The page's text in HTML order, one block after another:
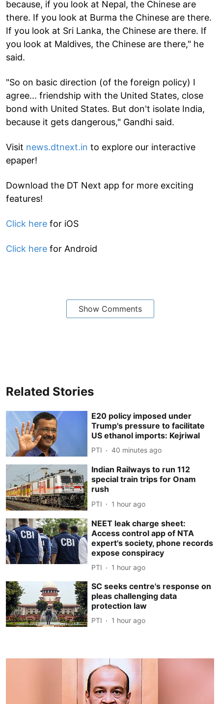
because, if you look at Nepal, the Chinese are
there. If you look at Burma the Chinese are there.
If you look at Sri Lanka, the Chinese are there. If
you look at Maldives, the Chinese are there," he
said.
"So on basic direction (of the foreign policy) I
agree... friendship with the United States, close
bond with United States. But don't isolate India,
because it gets dangerous," Gandhi said.
Visit news.dtnext.in to explore our interactive
epaper!
Download the DT Next app for more exciting
features!
Click here for iOS
Click here for Android
Show Comments
Related Stories
E20 policy imposed under
Trump's pressure to facilitate
US ethanol imports: Kejriwal
PTI 40 minutes ago
Indian Railways to run 112
special train trips for Onam
rush
PTI 1 hour ago
NEET leak charge sheet:
Access control app of NTA
expert's society, phone records
expose conspiracy
PTI 1 hour ago
SC seeks centre's response on
pleas challenging data
protection law
PTI 1 hour ago